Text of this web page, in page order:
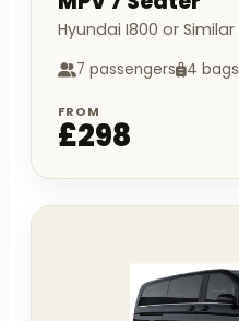
Hyundai I800 or Similar
7 passengers 4 bags
FROM
£298